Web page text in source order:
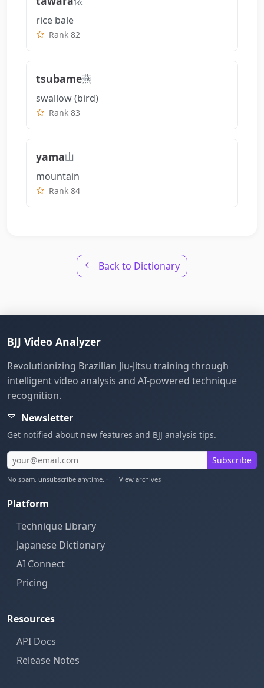
rice bale
Rank 82
tsubame燕
swallow (bird)
Rank 83
yama山
mountain
Rank 84
Back to Dictionary
BJJ Video Analyzer
Revolutionizing Brazilian Jiu-Jitsu training through
intelligent video analysis and AI-powered technique
recognition.
Newsletter
Get notified about new features and BJJ analysis tips.
Subscribe
No spam, unsubscribe anytime. · View archives
Platform
Technique Library
Japanese Dictionary
AI Connect
Pricing
Resources
API Docs
Release Notes